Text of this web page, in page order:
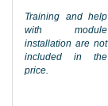
Training and help
with module
installation are not
included in the
price.